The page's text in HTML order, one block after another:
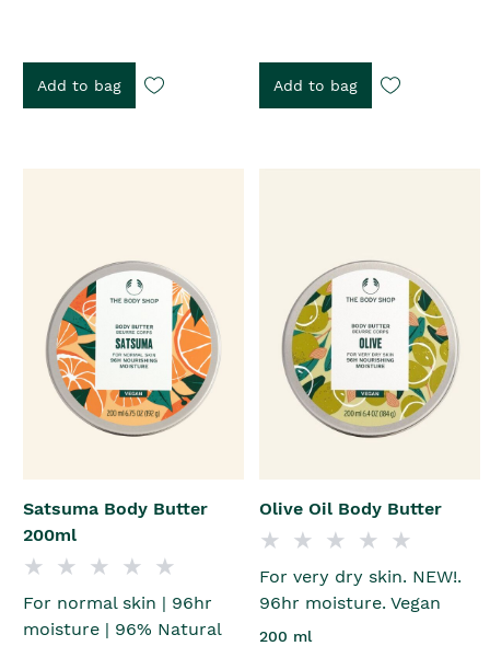
Add to bag Add to bag
Satsuma Body Butter
200ml
For normal skin | 96hr
moisture | 96% Natural
Olive Oil Body Butter
For very dry skin. NEW!.
96hr moisture. Vegan
200 ml